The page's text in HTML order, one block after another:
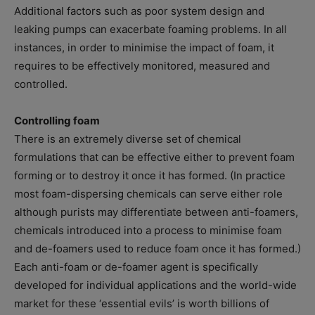
Additional factors such as poor system design and
leaking pumps can exacerbate foaming problems. In all
instances, in order to minimise the impact of foam, it
requires to be effectively monitored, measured and
controlled.
Controlling foam
There is an extremely diverse set of chemical
formulations that can be effective either to prevent foam
forming or to destroy it once it has formed. (In practice
most foam-dispersing chemicals can serve either role
although purists may differentiate between anti-foamers,
chemicals introduced into a process to minimise foam
and de-foamers used to reduce foam once it has formed.)
Each anti-foam or de-foamer agent is specifically
developed for individual applications and the world-wide
market for these ‘essential evils’ is worth billions of